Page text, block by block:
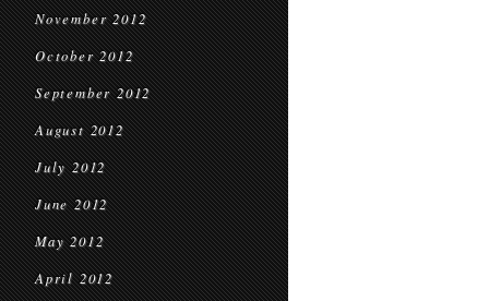
November 2012
October 2012
September 2012
August 2012
July 2012
June 2012
May 2012
April 2012